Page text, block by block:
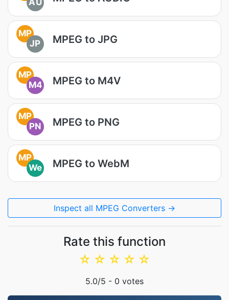
AU
MP
JP
MPEG to JPG
MP
M4
MPEG to M4V
MP
PN
MPEG to PNG
MP
We
MPEG to WebM
Inspect all MPEG Converters →
Rate this function
☆
☆
☆
☆
☆
5.0/5 - 0 votes